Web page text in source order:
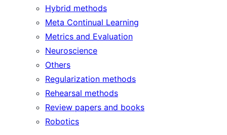
Hybrid methods
Meta Continual Learning
Metrics and Evaluation
Neuroscience
Others
Regularization methods
Rehearsal methods
Review papers and books
Robotics